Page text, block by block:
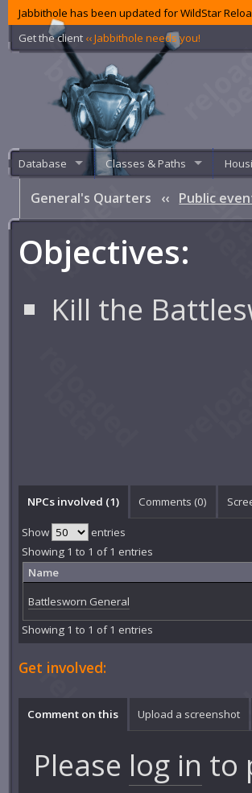
Jabbithole has been updated for WildStar
Get the client ‹‹ Jabbithole needs you!
Database Classes & Paths
General's Quarters ‹‹ Public
Objectives:
Kill the
NPCs involved (1) Comments (0)
Show
entries
Showing 1 to 1 of 1 entries
Name
Battlesworn General
Showing 1 to 1 of 1 entries
Get involved:
Comment on this Upload a screenshot
Please log in to